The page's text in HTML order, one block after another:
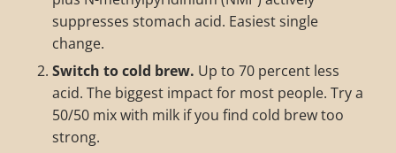
suppresses stomach acid. Easiest single
change.
Switch to cold brew. Up to 70 percent less
acid. The biggest impact for most people. Try a
50/50 mix with milk if you find cold brew too
strong.